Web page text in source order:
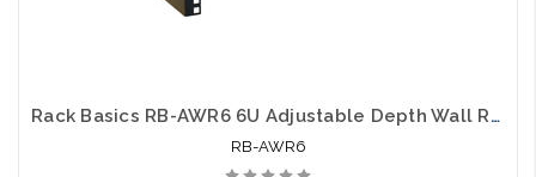
Rack Basics RB-AWR6 6U Adjustable Depth Wall Rack 15" to 21"
RB-AWR6